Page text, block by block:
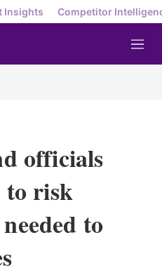
Insights Competitor
M
e
officials
to risk
to